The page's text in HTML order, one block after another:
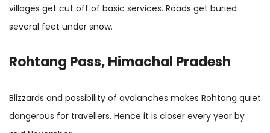
villages get cut off of basic services. Roads get buried
several feet under snow.
Rohtang Pass, Himachal Pradesh
Blizzards and possibility of avalanches makes Rohtang quiet
dangerous for travellers. Hence it is closer every year by